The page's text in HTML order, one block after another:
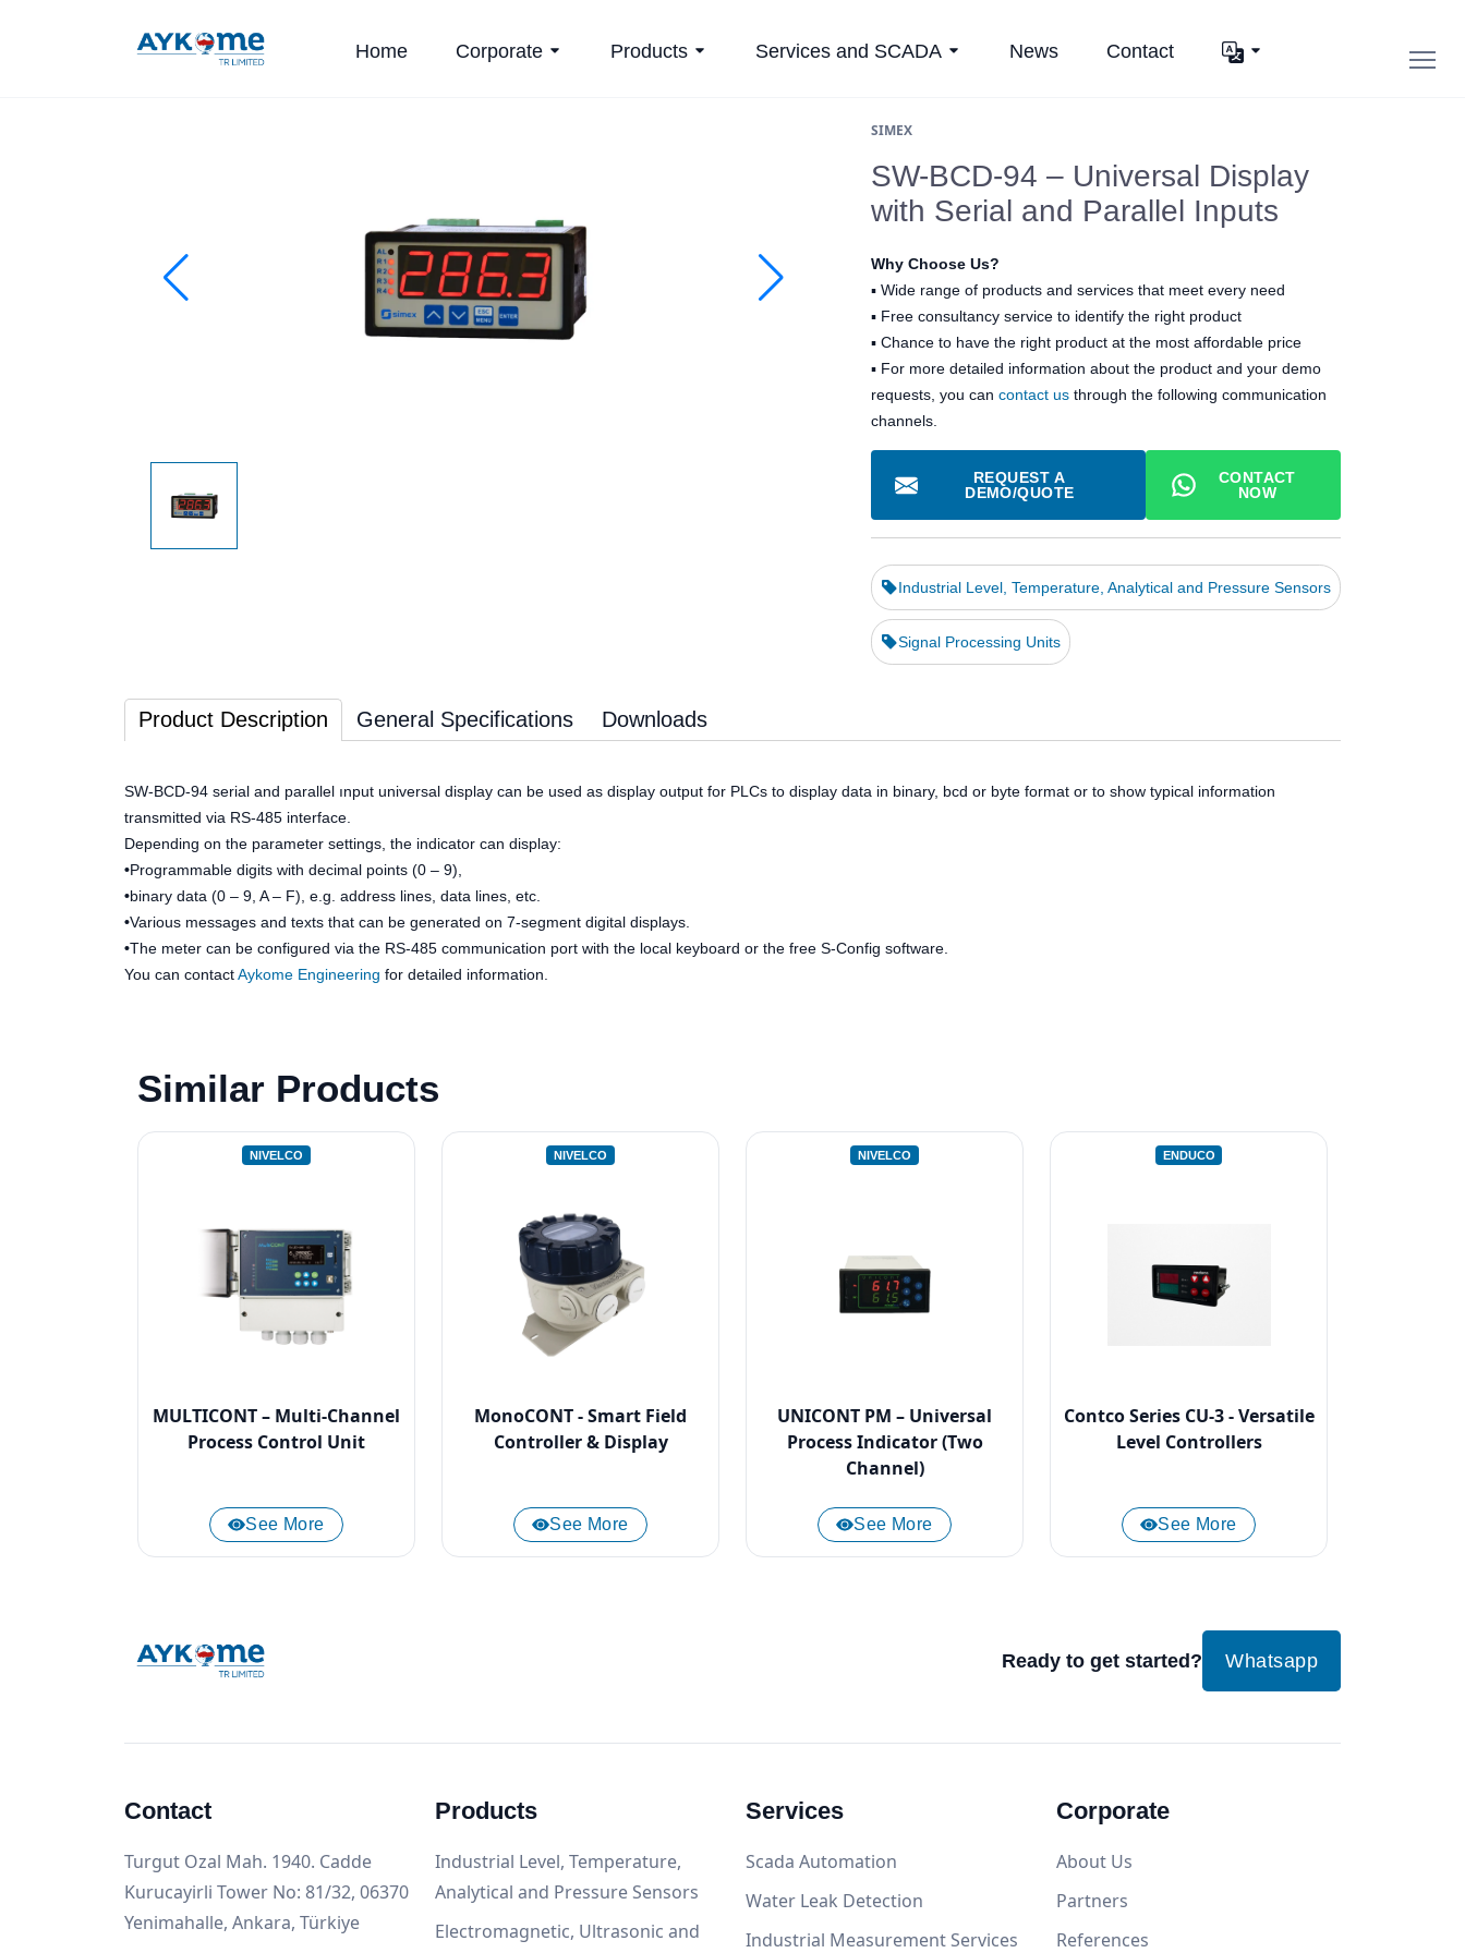
Home Corporate Products Services and SCADA News Contact
SIMEX
SW-BCD-94 – Universal Display
with Serial and Parallel Inputs
Why Choose Us?
▪ Wide range of products and services that meet every need
▪ Free consultancy service to identify the right product
▪ Chance to have the right product at the most affordable price
▪ For more detailed information about the product and your demo
requests, you can contact us through the following communication
channels.
REQUEST A
DEMO/QUOTE
CONTACT
NOW
Industrial Level, Temperature, Analytical and Pressure Sensors
Signal Processing Units
Product Description General Specifications Downloads
SW-BCD-94 serial and parallel ınput universal display can be used as display output for PLCs to display data in binary, bcd or byte format or to show typical information
transmitted via RS-485 interface.
Depending on the parameter settings, the indicator can display:
•Programmable digits with decimal points (0 – 9),
•binary data (0 – 9, A – F), e.g. address lines, data lines, etc.
•Various messages and texts that can be generated on 7-segment digital displays.
•The meter can be configured via the RS-485 communication port with the local keyboard or the free S-Config software.
You can contactAykome Engineering for detailed information.
Similar Products
NIVELCO
MULTICONT – Multi-Channel
Process Control Unit
See More
NIVELCO
MonoCONT - Smart Field
Controller & Display
See More
NIVELCO
UNICONT PM – Universal
Process Indicator (Two
Channel)
See More
ENDUCO
Contco Series CU-3 - Versatile
Level Controllers
See More
Ready to get started? Whatsapp
Contact
Turgut Ozal Mah. 1940. Cadde
Kurucayirli Tower No: 81/32, 06370
Yenimahalle, Ankara, Türkiye
Products
Industrial Level, Temperature,
Analytical and Pressure Sensors
Electromagnetic, Ultrasonic and
Services
Scada Automation
Water Leak Detection
Industrial Measurement Services
Corporate
About Us
Partners
References